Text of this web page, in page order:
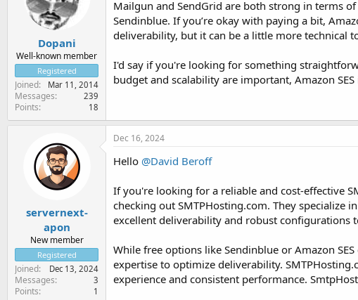
Dopani
Well-known member
Registered
Joined Mar 11, 2014
Messages 239
Points 18
Mailgun and SendGrid are both strong in terms
Sendinblue. If you’re okay with paying a bit,
deliverability, but it can be a little more technical
I'd say if you're looking for something
budget and scalability are important, Amazon
servernext-
apon
New member
Registered
Joined Dec 13, 2024
Messages 3
Points 1
Dec 16, 2024
Hello @David Beroff
If you're looking for a reliable and cost-effective
checking out SMTPHosting.com. They specialize
excellent deliverability and robust configurations
While free options like Sendinblue or Amazon
expertise to optimize deliverability.
experience and consistent performance.